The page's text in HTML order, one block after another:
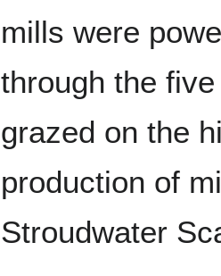
mills were
through the
grazed on the
production of
Stroudwater